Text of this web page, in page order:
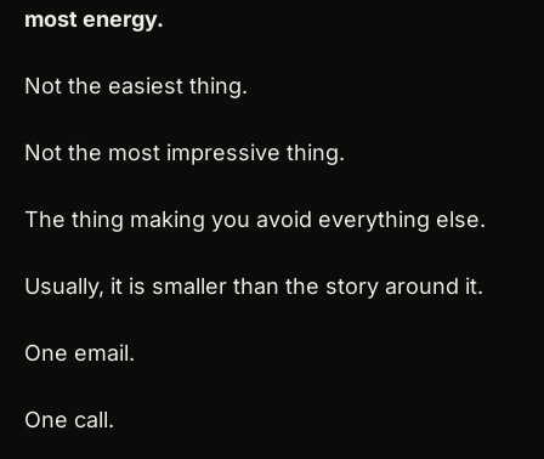
most energy.
Not the easiest thing.
Not the most impressive thing.
The thing making you avoid everything else.
Usually, it is smaller than the story around it.
One email.
One call.